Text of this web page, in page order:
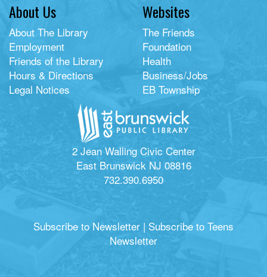
About Us
About The Library
Employment
Friends of the Library
Hours & Directions
Legal Notices
Websites
The Friends
Foundation
Health
Business/Jobs
EB Township
2 Jean Walling Civic Center
East Brunswick NJ 08816
732.390.6950
Subscribe to Newsletter | Subscribe to Teens
Newsletter